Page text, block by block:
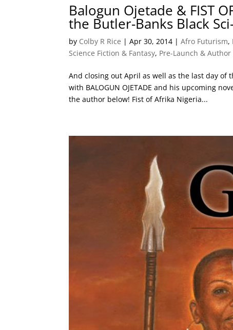
Balogun Ojetade & FIST
the Butler-Banks Black
by Colby R Rice |Apr 30, 2014 |Afro Futurism,
Science Fiction & Fantasy, Pre-Launch &
And closing out April as well as the last day of
with BALOGUN OJETADE and his upcoming
the author below! Fist of Afrika Nigeria...